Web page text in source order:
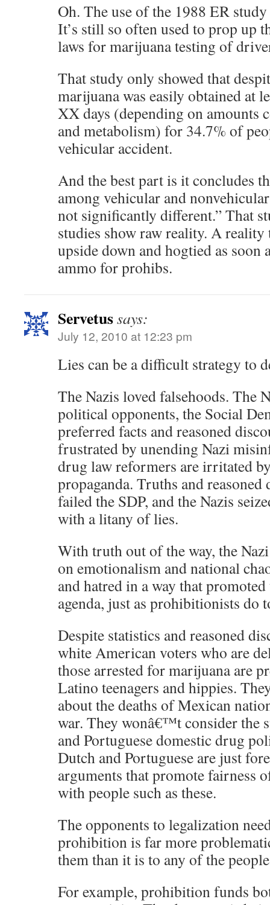
Oh. The use of the 1988 ER
It’s still so often used to prop up
laws for marijuana testing of
That study only showed that
marijuana was easily obtained at
XX days (depending on amounts
and metabolism) for 34.7% of
vehicular accident.
And the best part is it concludes
among vehicular and
not significantly different.” That
studies show raw reality. A reality
upside down and hogtied as soon
ammo for prohibs.
Servetussays:
July 12, 2010 at 12:23 pm
Lies can be a difficult strategy to
The Nazis loved falsehoods. The
political opponents, the Social
preferred facts and reasoned
frustrated by unending Nazi
drug law reformers are irritated
propaganda. Truths and
failed the SDP, and the Nazis
with a litany of lies.
With truth out of the way, the
on emotionalism and national
and hatred in a way that
agenda, just as prohibitionists do
Despite statistics and reasoned
white American voters who are
those arrested for marijuana are
Latino teenagers and hippies.
about the deaths of Mexican
war. They wonâ€™t consider the
and Portuguese domestic drug
Dutch and Portuguese are just
arguments that promote fairness
with people such as these.
The opponents to legalization
prohibition is far more
them than it is to any of the
For example, prohibition funds